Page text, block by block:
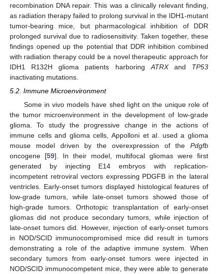
recombination DNA repair. This was a clinically relevant finding,
as radiation therapy failed to prolong survival in the IDH1-mutant
tumor-bearing mice, but pharmacological inhibition of DDR
prolonged survival due to radiosensitivity. Taken together, these
findings opened up the potential that DDR inhibition combined
with radiation therapy could be a novel therapeutic approach for
IDH1 R132H glioma patients harboring ATRXand TP53
inactivating mutations.
5.2. Immune Microenvironment
Some in vivo models have shed light on the unique role of
the tumor microenvironment in the development of low-grade
glioma. To study the progressive change in the actions of
immune cells and glioma cells, Appolloni et al. used a glioma
mouse model driven by the overexpression of the Pdgfb
oncogene [59]. In their model, multifocal gliomas were first
generated by injecting E14 embryos with replication-
incompetent retroviral vectors expressing PDGFB in the lateral
ventricles. Early-onset tumors displayed histological features of
low-grade tumors, while late-onset tumors showed those of
high-grade tumors. Orthotopic transplantation of early-onset
gliomas did not produce secondary tumors, while injection of
late-onset tumors did. However, injection of early-onset tumors
in NOD/SCID immunocompromised mice did result in tumors
demonstrating a role of the adaptive immune system. When
secondary tumors from early-onset tumors were injected in
NOD/SCID immunocompetent mice, they were able to generate